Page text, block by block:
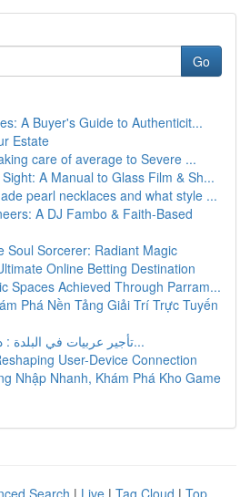
Go
A Buyer's Guide to Authenticit...
Estate
care of average to Severe ...
A Manual to Glass Film & Sh...
pearl necklaces and what style ...
A DJ Fambo & Faith-Based
Soul Sorcerer: Radiant Magic
Online Betting Destination
Spaces Achieved Through Parram...
Phá Nền Tảng Giải Trí Trực Tuyến
تأجير عربيات في البلدة : دليل مفصل و أر...
User-Device Connection
Nhập Nhanh, Khám Phá Kho Game
Search | Live | Tag Cloud | Top